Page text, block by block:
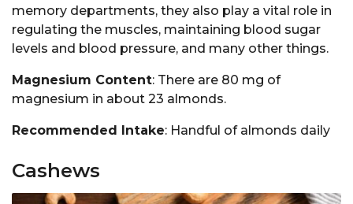
memory departments, they also play a vital role in
regulating the muscles, maintaining blood sugar
levels and blood pressure, and many other things.
Magnesium Content: There are 80 mg of
magnesium in about 23 almonds.
Recommended Intake: Handful of almonds daily
Cashews